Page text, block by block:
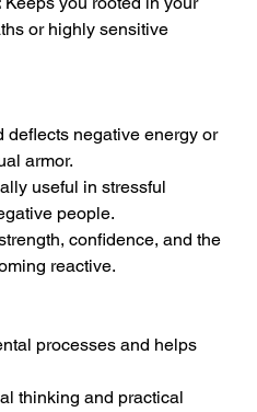
or highly sensitive
negative energy or
armor.
useful in stressful
people.
confidence, and the
reactive.
processes and helps
thinking and practical